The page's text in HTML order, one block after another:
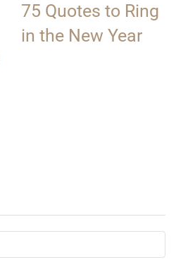
75 Quotes to Ring
in the New Year